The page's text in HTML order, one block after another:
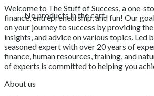
No products in the cart.
Welcome to The Stuff of Success, a one-
finance, entrepreneurship, and fun! Our
on your journey to success by providing
insights, and advice on various topics. Led
seasoned expert with over 20 years of
finance, human resources, training, and
of experts is committed to helping you
About us